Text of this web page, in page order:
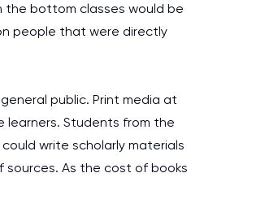
the bottom classes would be
people that were directly
public. Print media at
learners. Students from the
write scholarly materials
As the cost of books
and it is difficult to cope with university